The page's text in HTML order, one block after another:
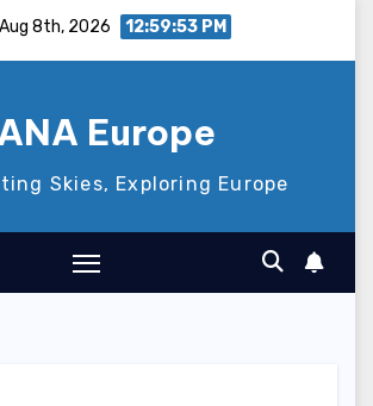
8th, 2026 12:59:55 PM
Europe
Skies, Exploring Europe